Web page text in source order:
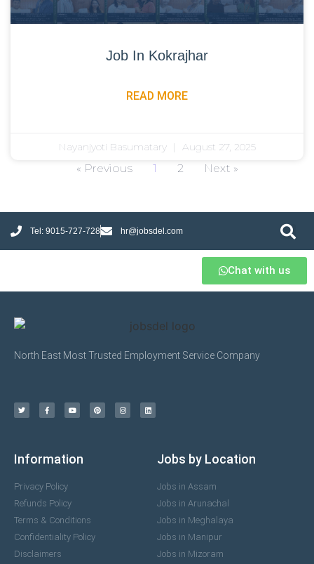
Job In Kokrajhar
READ MORE
Nayanjyoti Basumatary August 27, 2025
« Previous 1 2 Next »
Tel: 9015-727-728 hr@jobsdel.com
Chat with us
North East Most Trusted Employment Service Company
Information
Privacy Policy
Refunds Policy
Terms & Conditions
Confidentiality Policy
Disclaimers
Jobs by Location
Jobs in Assam
Jobs in Arunachal
Jobs in Meghalaya
Jobs in Manipur
Jobs in Mizoram